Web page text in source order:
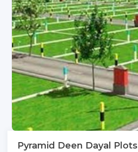
Pyramid Deen Dayal Plots